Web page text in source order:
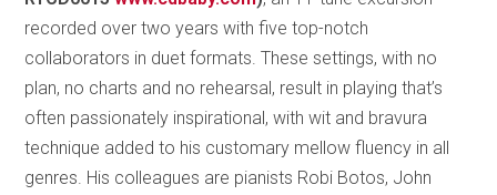
recorded over two years with five top-notch
collaborators in duet formats. These settings, with no
plan, no charts and no rehearsal, result in playing that’s
often passionately inspirational, with wit and bravura
technique added to his customary mellow fluency in all
genres. His colleagues are pianists Robi Botos, John